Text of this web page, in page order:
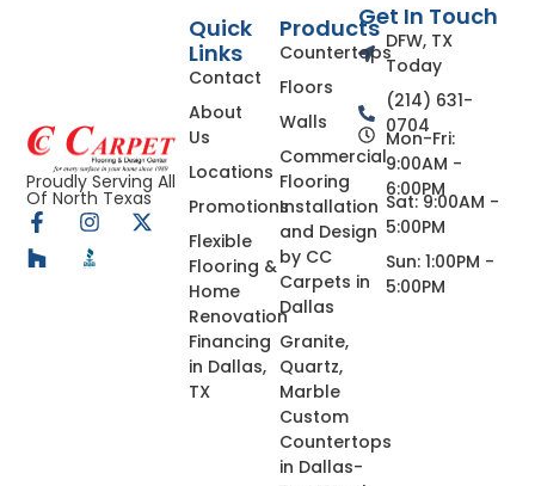
Proudly Serving All
Of North Texas
Products
Countertops
Floors
Walls
Commercial
Flooring
Installation
and Design
by CC
Carpets in
Dallas
Granite,
Quartz,
Marble
Custom
Countertops
in Dallas-
Quick
Links
Contact
About
Us
Locations
Promotions
Flexible
Flooring &
Home
Renovation
Financing
in Dallas,
TX
Get In Touch
DFW, TX
Today
(214) 631-
0704
Mon-Fri:
9:00AM -
6:00PM
Sat: 9:00AM -
5:00PM
Sun: 1:00PM -
5:00PM